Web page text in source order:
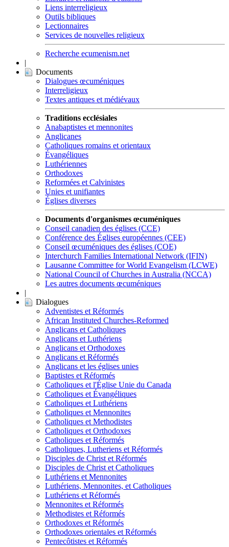
Liens interreligieux
Outils bibliques
Lectionnaires
Services de nouvelles religieux
Recherche ecumenism.net
|
Documents
Dialogues œcuméniques
Interreligieux
Textes antiques et médiévaux
Traditions ecclésiales
Anabaptistes et mennonites
Anglicanes
Catholiques romains et orientaux
Évangéliques
Luthériennes
Orthodoxes
Reformées et Calvinistes
Unies et unifiantes
Églises diverses
Documents d'organismes œcuméniques
Conseil canadien des églises (CCE)
Conférence des Églises européennes (CEE)
Conseil œcuméniques des églises (COE)
Interchurch Families International Network (IFIN)
Lausanne Committee for World Evangelism (LCWE)
National Council of Churches in Australia (NCCA)
Les autres documents œcuméniques
|
Dialogues
Adventistes et Réformés
African Instituted Churches-Reformed
Anglicans et Catholiques
Anglicans et Luthériens
Anglicans et Orthodoxes
Anglicans et Réformés
Anglicans et les églises unies
Baptistes et Réformés
Catholiques et l'Église Unie du Canada
Catholiques et Évangéliques
Catholiques et Luthériens
Catholiques et Mennonites
Catholiques et Methodistes
Catholiques et Orthodoxes
Catholiques et Réformés
Catholiques, Lutheriens et Réformés
Disciples de Christ et Réformés
Disciples de Christ et Catholiques
Luthériens et Mennonites
Luthériens, Mennonites, et Catholiques
Luthériens et Réformés
Mennonites et Réformés
Methodistes et Réformés
Orthodoxes et Réformés
Orthodoxes orientales et Réformés
Pentecôtistes et Réformés